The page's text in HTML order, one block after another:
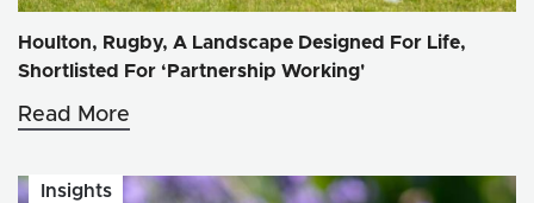
Houlton, Rugby, A Landscape Designed For Life,
Shortlisted For ‘Partnership Working'
Read More
Insights